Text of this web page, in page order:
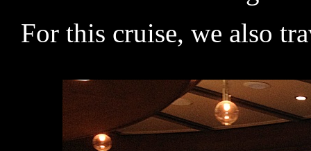
For this cruise, we also